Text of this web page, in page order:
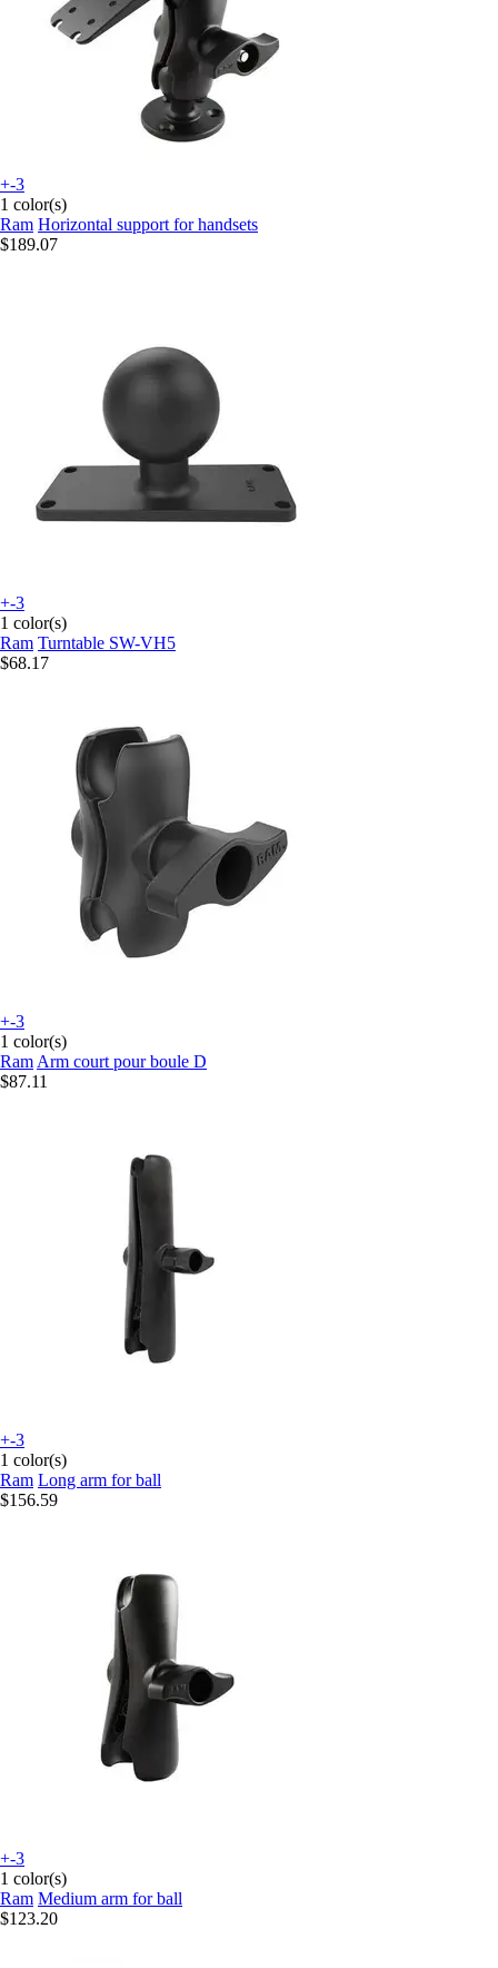
+-3
1 color(s)
Ram Horizontal support for handsets
$189.07
+-3
1 color(s)
Ram Turntable SW-VH5
$68.17
+-3
1 color(s)
Ram Arm court pour boule D
$87.11
+-3
1 color(s)
Ram Long arm for ball
$156.59
+-3
1 color(s)
Ram Medium arm for ball
$123.20